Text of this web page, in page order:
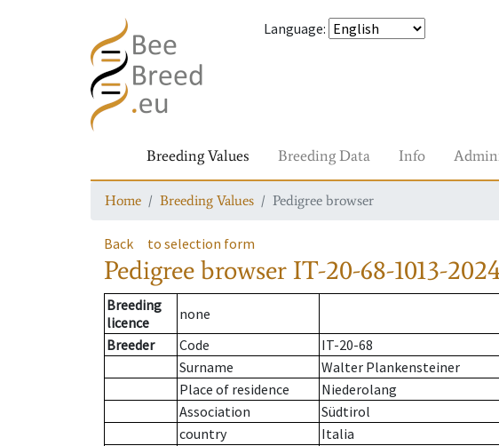
Language:
Breeding Values Breeding Data Info
Home Breeding Values Pedigree browser
Back to selection form
Pedigree browser IT-20-68-1013-
Breeding
licence
none
Breeder
Code
IT-20-68
Surname
Walter Plankensteiner
Place of residence
Niederolang
Association
Südtirol
country
Italia